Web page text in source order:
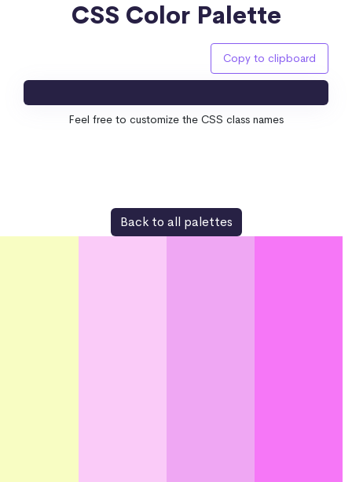
CSS Color Palette
Copy to clipboard
Feel free to customize the CSS class names
Back to all palettes